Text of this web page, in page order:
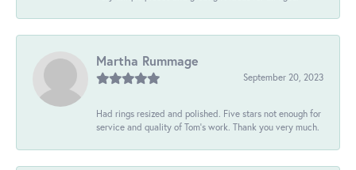
Martha Rummage
September 20, 2023
Had rings resized and polished. Five stars not enough for
service and quality of Tom's work. Thank you very much.